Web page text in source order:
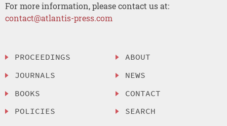
For more information, please contact us at:
contact@atlantis-press.com
PROCEEDINGS
JOURNALS
BOOKS
POLICIES
ABOUT
NEWS
CONTACT
SEARCH